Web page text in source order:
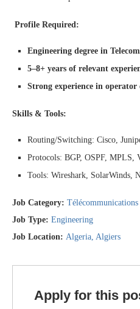
Profile Required:
Engineering degree in
5–8+ years of relevant
Strong experience in
Skills & Tools:
Routing/Switching: Cisco,
Protocols: BGP, OSPF, MPLS,
Tools: Wireshark, SolarWinds,
Job Category: Télécommunications
Job Type: Engineering
Job Location: Algeria Algiers
Apply for this